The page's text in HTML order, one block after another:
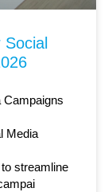
Campaigns
Media
streamline